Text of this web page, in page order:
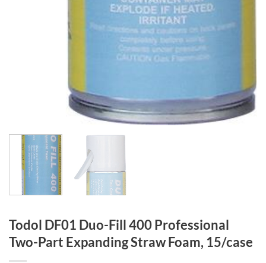
Todol DF01 Duo-Fill 400 Professional
Two-Part Expanding Straw Foam, 15/case